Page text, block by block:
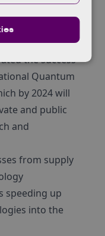
available.
the success
Quantum
by 2024 will
and public
and
from supply
speeding up
into the